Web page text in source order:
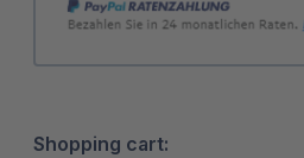
Shopping cart: